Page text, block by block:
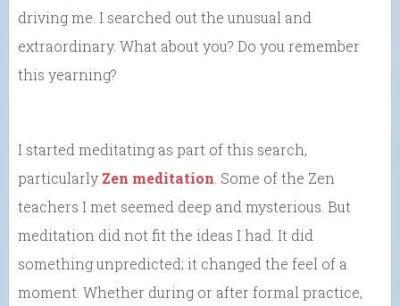
driving me. I searched out the unusual and
extraordinary. What about you? Do you remember
this yearning?
I started meditating as part of this search,
particularly Zen meditation . Some of the Zen
teachers I met seemed deep and mysterious. But
meditation did not fit the ideas I had. It did
something unpredicted; it changed the feel of a
moment. Whether during or after formal practice,